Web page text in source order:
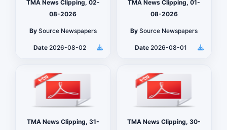
TMA News Clipping, 02-
08-2026
By Source Newspapers
Date2026-08-02
TMA News Clipping, 01-
08-2026
By Source Newspapers
Date2026-08-01
TMA News Clipping, 31-
TMA News Clipping, 30-